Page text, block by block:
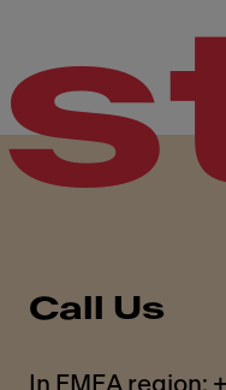
Call Us
In EMEA region: